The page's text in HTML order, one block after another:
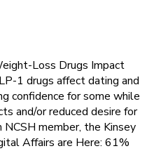
Loss Drugs Impact
1 drugs affect dating and
confidence for some while
and/or reduced desire for
member, the Kinsey
Affairs are Here: 61%